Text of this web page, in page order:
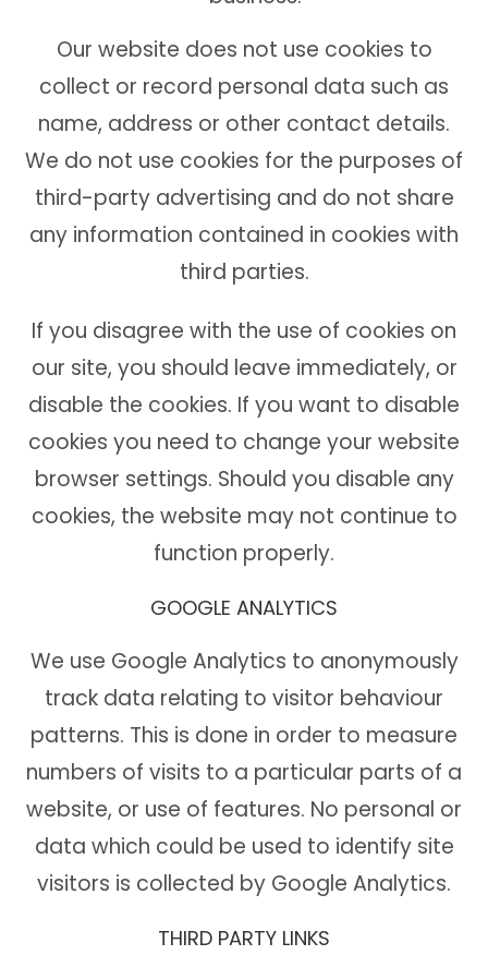
Our website does not use cookies to
collect or record personal data such as
name, address or other contact details.
We do not use cookies for the purposes of
third-party advertising and do not share
any information contained in cookies with
third parties.
If you disagree with the use of cookies on
our site, you should leave immediately, or
disable the cookies. If you want to disable
cookies you need to change your website
browser settings. Should you disable any
cookies, the website may not continue to
function properly.
GOOGLE ANALYTICS
We use Google Analytics to anonymously
track data relating to visitor behaviour
patterns. This is done in order to measure
numbers of visits to a particular parts of a
website, or use of features. No personal or
data which could be used to identify site
visitors is collected by Google Analytics.
THIRD PARTY LINKS